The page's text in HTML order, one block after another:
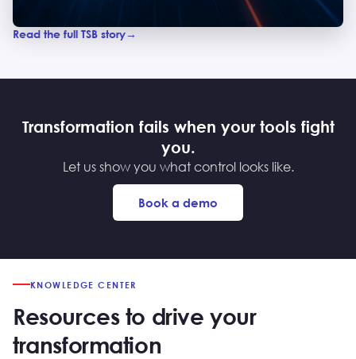
Read the full TSB story
Transformation fails when your tools fight
you.
Let us show you what control looks like.
Book a demo
KNOWLEDGE CENTER
Resources to drive your
transformation